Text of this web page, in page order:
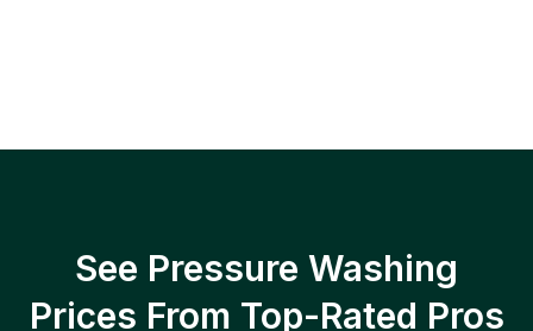
See Pressure Washing
Prices From Top-Rated Pros